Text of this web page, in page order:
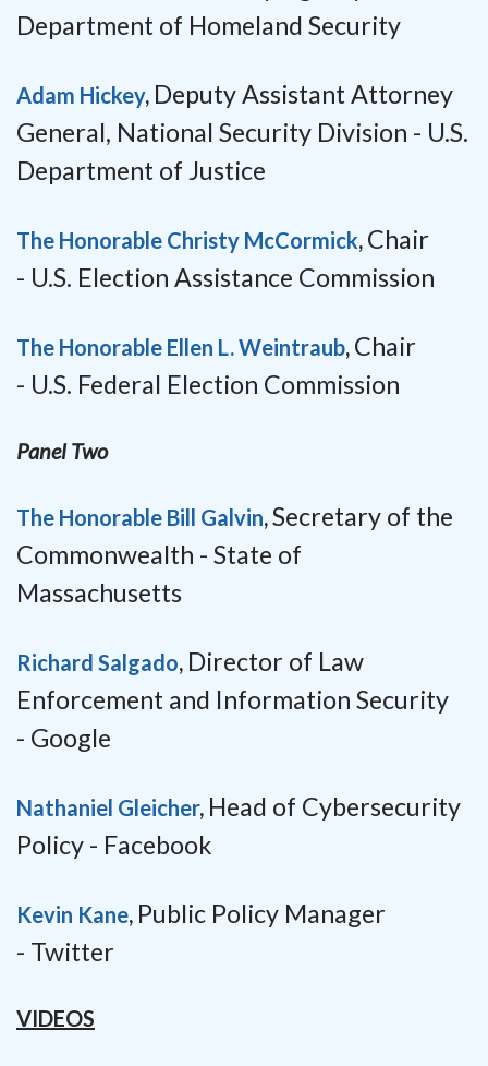
Department of Homeland Security
Adam Hickey, Deputy Assistant Attorney
General, National Security Division - U.S.
Department of Justice
The Honorable Christy McCormick, Chair
- U.S. Election Assistance Commission
The Honorable Ellen L. Weintraub, Chair
- U.S. Federal Election Commission
Panel Two
The Honorable Bill Galvin,Secretary of the
Commonwealth - State of
Massachusetts
Richard Salgado, Director of Law
Enforcement and Information Security
- Google
Nathaniel Gleicher, Head of Cybersecurity
Policy - Facebook
Kevin Kane, Public Policy Manager
- Twitter
VIDEOS